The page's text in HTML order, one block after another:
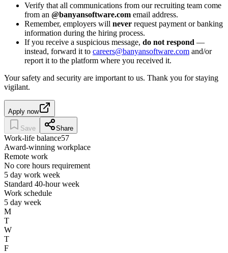
Verify that all communications from our recruiting team come
from an @banyansoftware.com email address.
Remember, employers will never request payment or banking
information during the hiring process.
If you receive a suspicious message, do not respond —
instead, forward it to careers@banyansoftware.com and/or
report it to the platform where you received it.
Your safety and security are important to us. Thank you for staying
vigilant.
Apply now
Save Share
Work-life balance57
Award-winning workplace
Remote work
No core hours requirement
5 day work week
Standard 40-hour week
Work schedule
5 day week
M
T
W
T
F